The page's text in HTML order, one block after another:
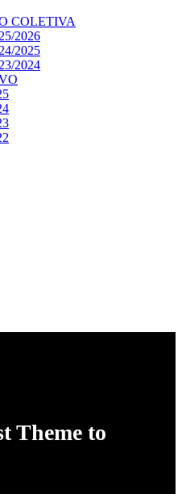
COLETIVA
2026
2025
2024
Theme to